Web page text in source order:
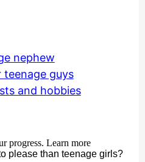
nephew
guys
and hobbies